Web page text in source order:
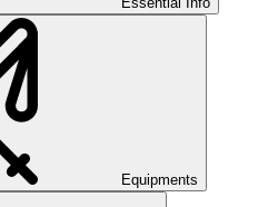
Equipments